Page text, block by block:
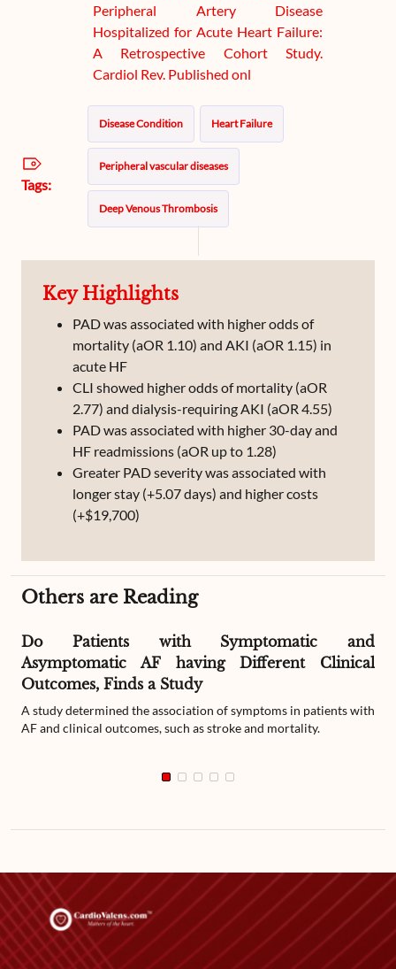
Peripheral Artery Disease
Hospitalized for Acute Heart Failure:
A Retrospective Cohort Study.
Cardiol Rev. Published onl
Tags:
Disease Condition Heart Failure
Peripheral vascular diseases
Deep Venous Thrombosis
Key Highlights
PAD was associated with higher odds of
mortality (aOR 1.10) and AKI (aOR 1.15) in
acute HF
CLI showed higher odds of mortality (aOR
2.77) and dialysis-requiring AKI (aOR 4.55)
PAD was associated with higher 30-day and
HF readmissions (aOR up to 1.28)
Greater PAD severity was associated with
longer stay (+5.07 days) and higher costs
(+$19,700)
Others are Reading
Do Patients with Symptomatic and
Asymptomatic AF having Different Clinical
Outcomes, Finds a Study
A study determined the association of symptoms in patients with
AF and clinical outcomes, such as stroke and mortality.